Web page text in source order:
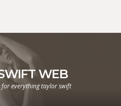
WEB
everything taylor swift